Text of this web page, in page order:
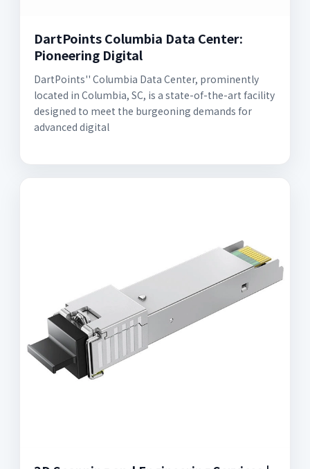
DartPoints Columbia Data Center:
Pioneering Digital
DartPoints'' Columbia Data Center, prominently
located in Columbia, SC, is a state-of-the-art facility
designed to meet the burgeoning demands for
advanced digital